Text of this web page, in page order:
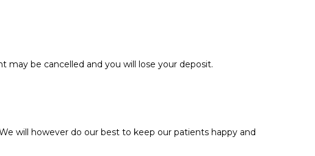
be cancelled and you will lose your deposit.
will however do our best to keep our patients happy and